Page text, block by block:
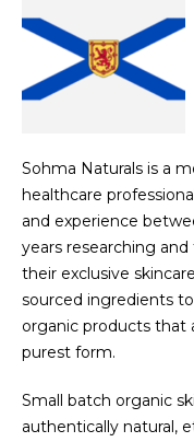
Sohma Naturals is a
healthcare
and experience
years researching
their exclusive
sourced ingredients
organic products that
purest form.
Small batch organic
authentically natural,